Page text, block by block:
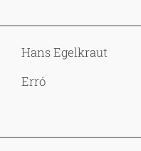
Hans Egelkraut
Erró